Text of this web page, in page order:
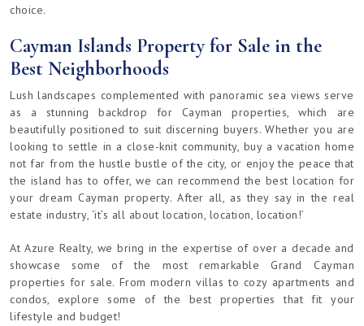
choice.
Cayman Islands Property for Sale in the
Best Neighborhoods
Lush landscapes complemented with panoramic sea views serve
as a stunning backdrop for Cayman properties, which are
beautifully positioned to suit discerning buyers. Whether you are
looking to settle in a close-knit community, buy a vacation home
not far from the hustle bustle of the city, or enjoy the peace that
the island has to offer, we can recommend the best location for
your dream Cayman property. After all, as they say in the real
estate industry, ‘it’s all about location, location, location!’
At Azure Realty, we bring in the expertise of over a decade and
showcase some of the most remarkable Grand Cayman
properties for sale. From modern villas to cozy apartments and
condos, explore some of the best properties that fit your
lifestyle and budget!